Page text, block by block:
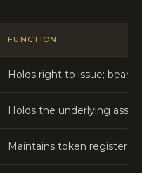
FUNCTION
Holds right to issue; bears
Holds the underlying
Maintains token register,